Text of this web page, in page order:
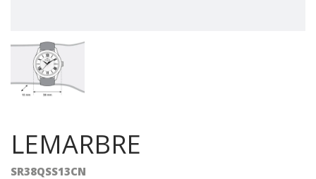
LEMARBRE
SR38QSS13CN